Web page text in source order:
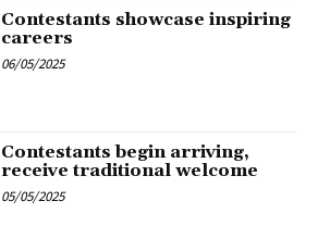
Contestants showcase inspiring
careers
06/05/2025
Contestants begin arriving,
receive traditional welcome
05/05/2025